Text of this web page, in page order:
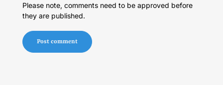
Please note, comments need to be approved before
they are published.